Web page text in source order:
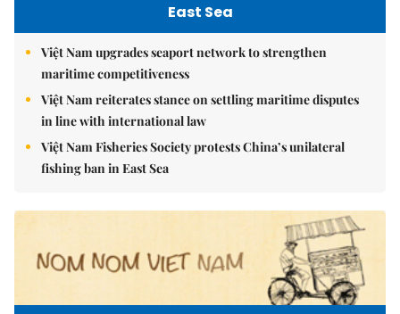
East Sea
Việt Nam upgrades seaport network to strengthen
maritime competitiveness
Việt Nam reiterates stance on settling maritime disputes
in line with international law
Việt Nam Fisheries Society protests China’s unilateral
fishing ban in East Sea